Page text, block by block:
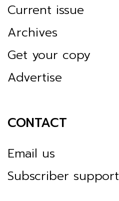
Current issue
Archives
Get your copy
Advertise
CONTACT
Email us
Subscriber support